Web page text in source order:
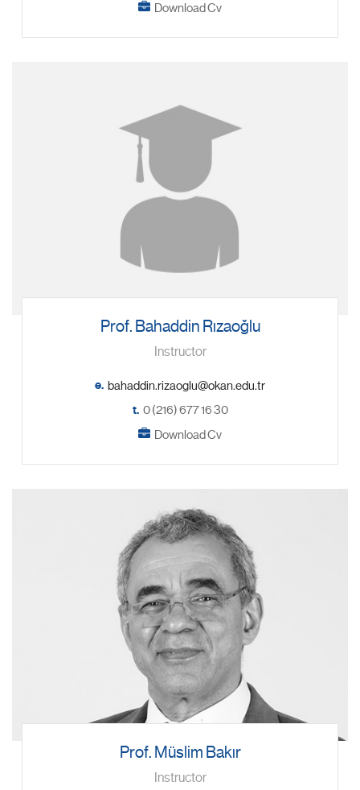
Download Cv
Prof. Bahaddin Rızaoğlu
Instructor
e.
t. 0 (216) 677 16 30
Download Cv
Prof. Müslim Bakır
Instructor